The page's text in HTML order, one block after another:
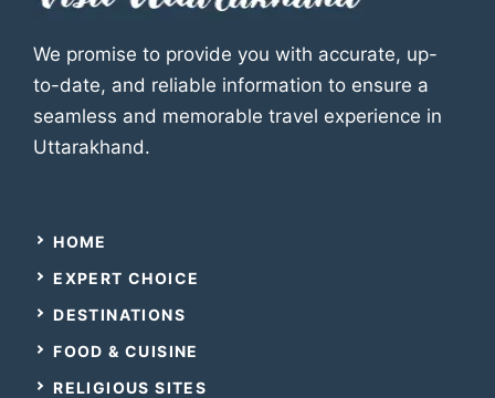
We promise to provide you with accurate, up-
to-date, and reliable information to ensure a
seamless and memorable travel experience in
Uttarakhand.
HOME
EXPERT CHOICE
DESTINATIONS
FOOD & CUISINE
RELIGIOUS SITES